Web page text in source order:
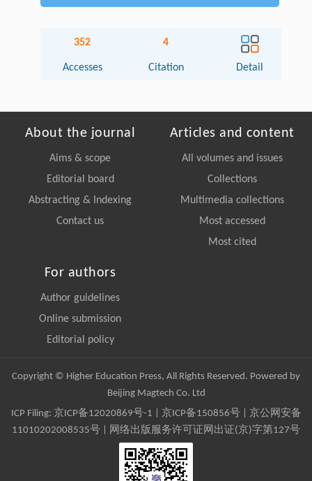
352
Accesses
4
Citation Detail
About the journal
Aims & scope
Editorial board
Abstracting & Indexing
Contact us
Articles and content
All volumes and issues
Collections
Multimedia collections
Most accessed
Most cited
For authors
Author guidelines
Online submission
Editorial policy
Copyright © Higher Education Press, All Rights Reserved. Powered by
Beijing Magtech Co. Ltd
ICP Filing: 京ICP备12020869号-1 京ICP备150856号| 京公网安备
11010202008535号 | 网络出版服务许可证网出证(京)字第127号